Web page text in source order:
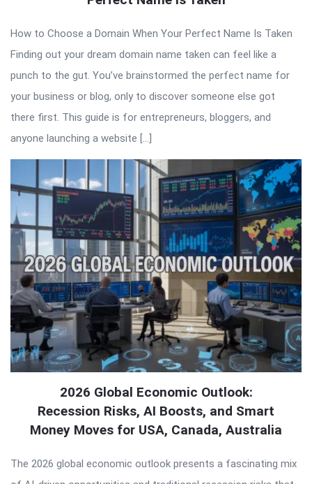
How to Choose a Domain When Your Perfect Name Is Taken
Finding out your dream domain name taken can feel like a
punch to the gut. You’ve brainstormed the perfect name for
your business or blog, only to discover someone else got
there first. This guide is for entrepreneurs, bloggers, and
anyone launching a website […]
2026 Global Economic Outlook:
Recession Risks, AI Boosts, and Smart
Money Moves for USA, Canada, Australia
The 2026 global economic outlook presents a fascinating mix